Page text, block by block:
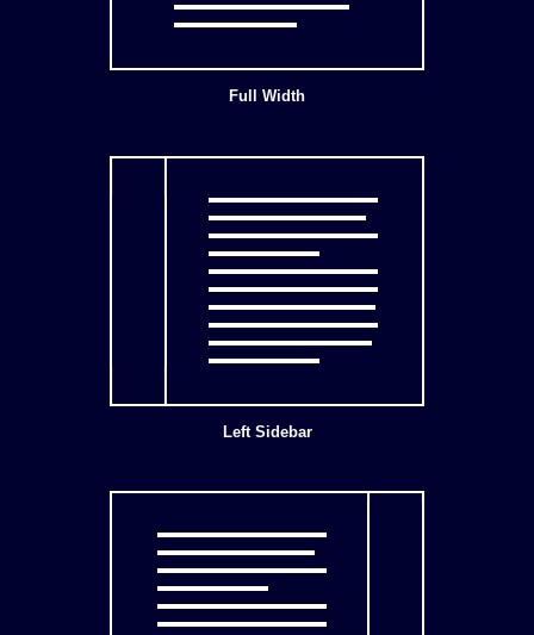
Full Width
Left Sidebar